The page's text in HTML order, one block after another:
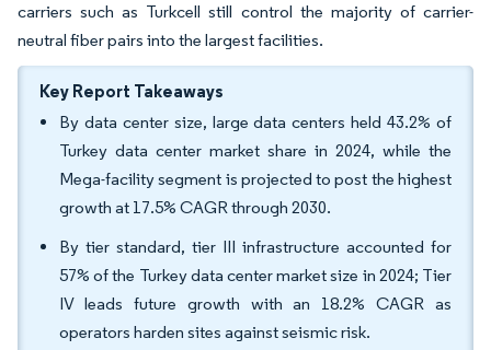
carriers such as Turkcell still control the majority of carrier-
neutral fiber pairs into the largest facilities.
Key Report Takeaways
By data center size, large data centers held 43.2% of
Turkey data center market share in 2024, while the
Mega-facility segment is projected to post the highest
growth at 17.5% CAGR through 2030.
By tier standard, tier III infrastructure accounted for
57% of the Turkey data center market size in 2024; Tier
IV leads future growth with an 18.2% CAGR as
operators harden sites against seismic risk.